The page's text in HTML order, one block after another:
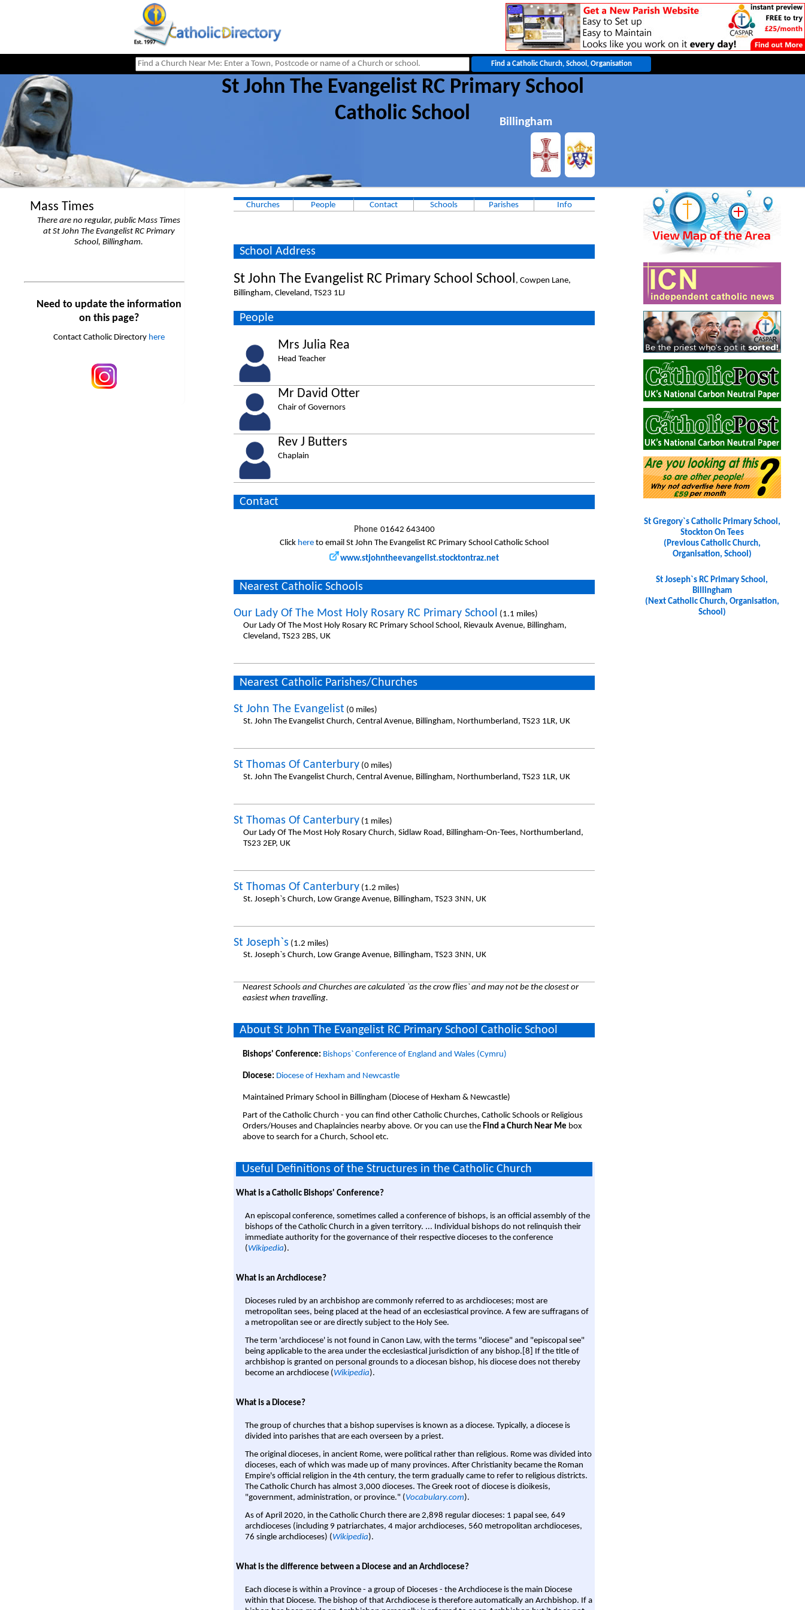
St John The Evangelist RC Primary School
Catholic School
Billingham
Mass Times
There are no regular, public Mass Times
at St John The Evangelist RC Primary
School, Billingham.
Need to update the information
on this page?
Contact Catholic Directory here
Churches People Contact Schools Parishes Info
School Address
St John The Evangelist RC Primary School School , Cowpen Lane,
Billingham, Cleveland, TS23 1LJ
People
Mrs Julia Rea
Head Teacher
Mr David Otter
Chair of Governors
Rev J Butters
Chaplain
Contact
Phone 01642 643400
Click hereto email St John The Evangelist RC Primary School Catholic School
www.stjohntheevangelist.stocktontraz.net
Nearest Catholic Schools
Our Lady Of The Most Holy Rosary RC Primary School (1.1 miles)
Our Lady Of The Most Holy Rosary RC Primary School School, Rievaulx Avenue, Billingham,
Cleveland, TS23 2BS, UK
Nearest Catholic Parishes/Churches
St John The Evangelist (0 miles)
St. John The Evangelist Church, Central Avenue, Billingham, Northumberland, TS23 1LR, UK
St Thomas Of Canterbury(0 miles)
St. John The Evangelist Church, Central Avenue, Billingham, Northumberland, TS23 1LR, UK
St Thomas Of Canterbury(1 miles)
Our Lady Of The Most Holy Rosary Church, Sidlaw Road, Billingham-On-Tees, Northumberland,
TS23 2EP, UK
St Thomas Of Canterbury(1.2 miles)
St. Joseph`s Church, Low Grange Avenue, Billingham, TS23 3NN, UK
St Joseph`s (1.2 miles)
St. Joseph`s Church, Low Grange Avenue, Billingham, TS23 3NN, UK
Nearest Schools and Churches are calculated `as the crow flies` and may not be the closest or
easiest when travelling.
About St John The Evangelist RC Primary School Catholic School
Bishops' Conference: Bishops` Conference of England and Wales (Cymru)
Diocese: Diocese of Hexham and Newcastle
Maintained Primary School in Billingham (Diocese of Hexham & Newcastle)
Part of the Catholic Church - you can find other Catholic Churches, Catholic Schools or Religious
Orders/Houses and Chaplaincies nearby above. Or you can use the Find a Church Near Me box
above to search for a Church, School etc.
Useful Definitions of the Structures in the Catholic Church
What is a Catholic Bishops' Conference?
An episcopal conference, sometimes called a conference of bishops, is an official assembly of the
bishops of the Catholic Church in a given territory. ... Individual bishops do not relinquish their
immediate authority for the governance of their respective dioceses to the conference
( Wikipedia).
What is an Archdiocese?
Dioceses ruled by an archbishop are commonly referred to as archdioceses; most are
metropolitan sees, being placed at the head of an ecclesiastical province. A few are suffragans of
a metropolitan see or are directly subject to the Holy See.
The term 'archdiocese' is not found in Canon Law, with the terms "diocese" and "episcopal see"
being applicable to the area under the ecclesiastical jurisdiction of any bishop.[8] If the title of
archbishop is granted on personal grounds to a diocesan bishop, his diocese does not thereby
become an archdiocese ( Wikipedia).
What is a Diocese?
The group of churches that a bishop supervises is known as a diocese. Typically, a diocese is
divided into parishes that are each overseen by a priest.
The original dioceses, in ancient Rome, were political rather than religious. Rome was divided into
dioceses, each of which was made up of many provinces. After Christianity became the Roman
Empire's official religion in the 4th century, the term gradually came to refer to religious districts.
The Catholic Church has almost 3,000 dioceses. The Greek root of diocese is dioikesis,
"government, administration, or province." (Vocabulary.com).
As of April 2020, in the Catholic Church there are 2,898 regular dioceses: 1 papal see, 649
archdioceses (including 9 patriarchates, 4 major archdioceses, 560 metropolitan archdioceses,
76 single archdioceses) (Wikipedia).
What is the difference between a Diocese and an Archdiocese?
Each diocese is within a Province - a group of Dioceses - the Archdiocese is the main Diocese
within that Diocese. The bishop of that Archdiocese is therefore automatically an Archbishop. If a
St Gregory`s Catholic Primary School,
Stockton On Tees
(Previous Catholic Church,
Organisation, School)
St Joseph`s RC Primary School,
Billingham
(Next Catholic Church, Organisation,
School)